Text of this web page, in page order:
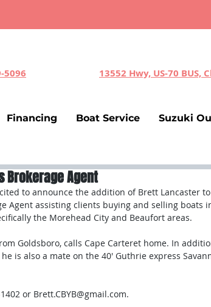
13552 Hwy, US-70 BUS,
5096
Financing Boat Service Suzuki
Brokerage Agent
to announce the addition of Brett Lancaster
Agent assisting clients buying and selling boats
the Morehead City and Beaufort areas.
Goldsboro, calls Cape Carteret home. In
is also a mate on the 40' Guthrie express
or Brett.CBYB@gmail.com.